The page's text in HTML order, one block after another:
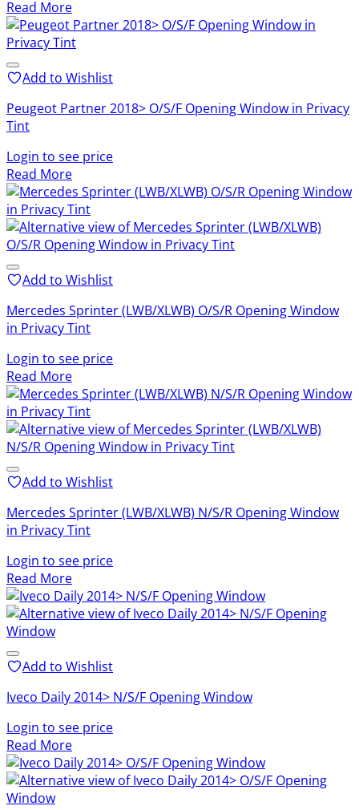
Read More
Add to Wishlist
Peugeot Partner 2018> O/S/F Opening Window in Privacy
Tint
Login to see price
Read More
Add to Wishlist
Mercedes Sprinter (LWB/XLWB) O/S/R Opening Window
in Privacy Tint
Login to see price
Read More
Add to Wishlist
Mercedes Sprinter (LWB/XLWB) N/S/R Opening Window
in Privacy Tint
Login to see price
Read More
Add to Wishlist
Iveco Daily 2014> N/S/F Opening Window
Login to see price
Read More